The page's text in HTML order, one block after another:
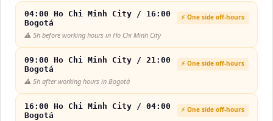
04:00 Ho Chi Minh City / 16:00
Bogotá
⚡ One side off-hours
⚠️ 5h before working hours in Ho Chi Minh City
09:00 Ho Chi Minh City / 21:00
Bogotá
⚡ One side off-hours
⚠️ 5h after working hours in Bogotá
16:00 Ho Chi Minh City / 04:00
Bogotá
⚡ One side off-hours